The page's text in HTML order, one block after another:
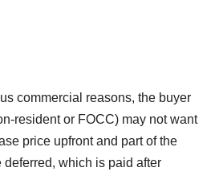
commercial reasons, the buyer
resident or FOCC) may not want
price upfront and part of the
deferred, which is paid after